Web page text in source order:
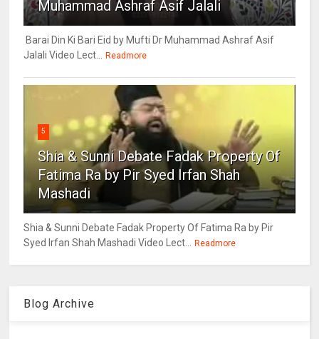
Muhammad Ashraf Asif Jalali
Barai Din Ki Bari Eid by Mufti Dr Muhammad Ashraf Asif
Jalali Video Lect... Readmore
5
Shia & Sunni Debate Fadak Property Of
Fatima Ra by Pir Syed Irfan Shah
Mashadi
Shia & Sunni Debate Fadak Property Of Fatima Ra by Pir
Syed Irfan Shah Mashadi Video Lect... Readmore
Blog Archive